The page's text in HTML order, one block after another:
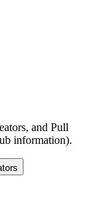
and Pull
information).